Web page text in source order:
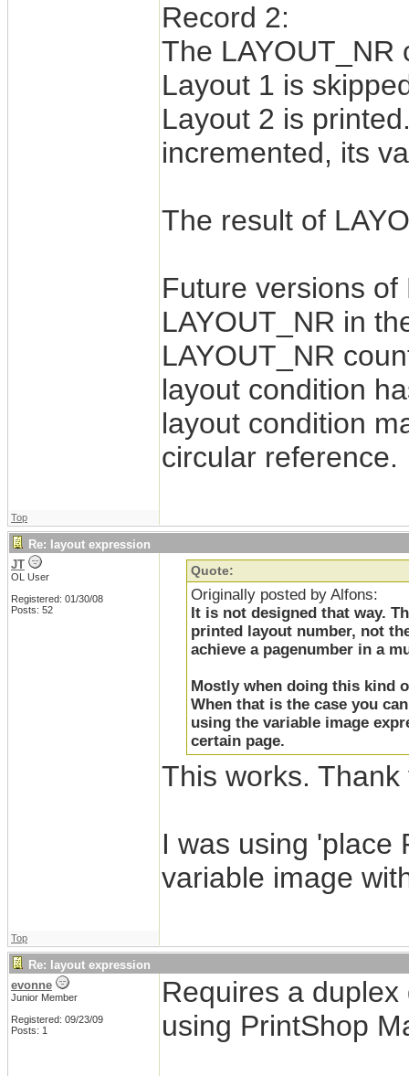
Record 2:
The LAYOUT_NR
Layout 1 is
Layout 2 is
incremented, its
The result of
Future versions
LAYOUT_NR in
LAYOUT_NR
layout condition
layout condition
circular reference.
Top
Re: layout expression
JT
OL User
Registered: 01/30/08
Posts: 52
Quote:
Originally posted by Alfons:
It is not designed that way.
printed layout number, not
achieve a pagenumber in a
Mostly when doing this kind
When that is the case you
using the variable image
certain page.
This works. Thank
I was using 'place
variable image
Top
Re: layout expression
evonne
Junior Member
Registered: 09/23/09
Posts: 1
Requires a
using PrintShop